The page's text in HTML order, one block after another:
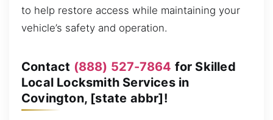
to help restore access while maintaining your
vehicle’s safety and operation.
Contact (888) 527-7864 for Skilled
Local Locksmith Services in
Covington, [state abbr]!